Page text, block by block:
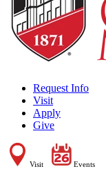
Request Info
Visit
Apply
Give
Visit Events